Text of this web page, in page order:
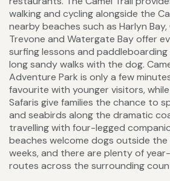
walking and cycling alongside the
nearby beaches such as Harlyn
Trevone and Watergate Bay offer
surfing lessons and
long sandy walks with the dog.
Adventure Park is only a few
favourite with younger visitors,
Safaris give families the chance to
and seabirds along the dramatic
travelling with four-legged
beaches welcome dogs outside the
weeks, and there are plenty of
routes across the surrounding